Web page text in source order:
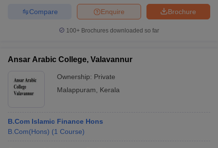
Brochure
Enquire
Compare
100+ Brochures downloaded so far
Ansar Arabic College, Valavannur
Ownership: Private
Malappuram
Kerala
B.Com Islamic Finance Hons
B.Com(Hons) (1 Course)